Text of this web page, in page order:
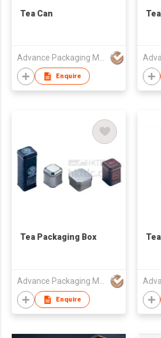
Tea Can
Enquire
Tea Packaging Box
Advance Packaging Mfg Ltd
Enquire